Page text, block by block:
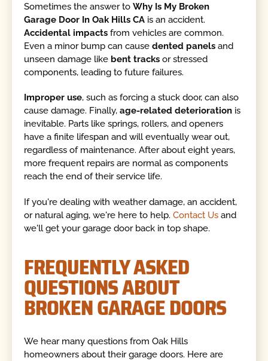
Sometimes the answer toWhy Is My Broken
Garage Door In Oak Hills CA is an accident.
Accidental impacts from vehicles are common.
Even a minor bump can causedented panels and
unseen damage like bent tracks or stressed
components, leading to future failures.
Improper use, such as forcing a stuck door, can also
cause damage. Finally,age-related deterioration is
inevitable. Parts like springs, rollers, and openers
have a finite lifespan and will eventually wear out,
regardless of maintenance. After about eight years,
more frequent repairs are normal as components
reach the end of their service life.
If you're dealing with weather damage, an accident,
or natural aging, we're here to help.Contact Us and
we'll get your garage door back in top shape.
FREQUENTLY ASKED
QUESTIONS ABOUT
BROKEN GARAGE DOORS
We hear many questions from Oak Hills
homeowners about their garage doors. Here are